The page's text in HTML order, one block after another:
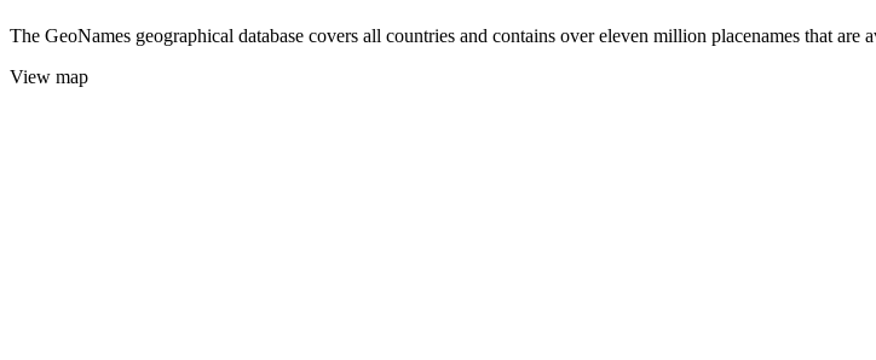
The GeoNames geographical database covers all countries and contains over eleven million placenames that are
View map